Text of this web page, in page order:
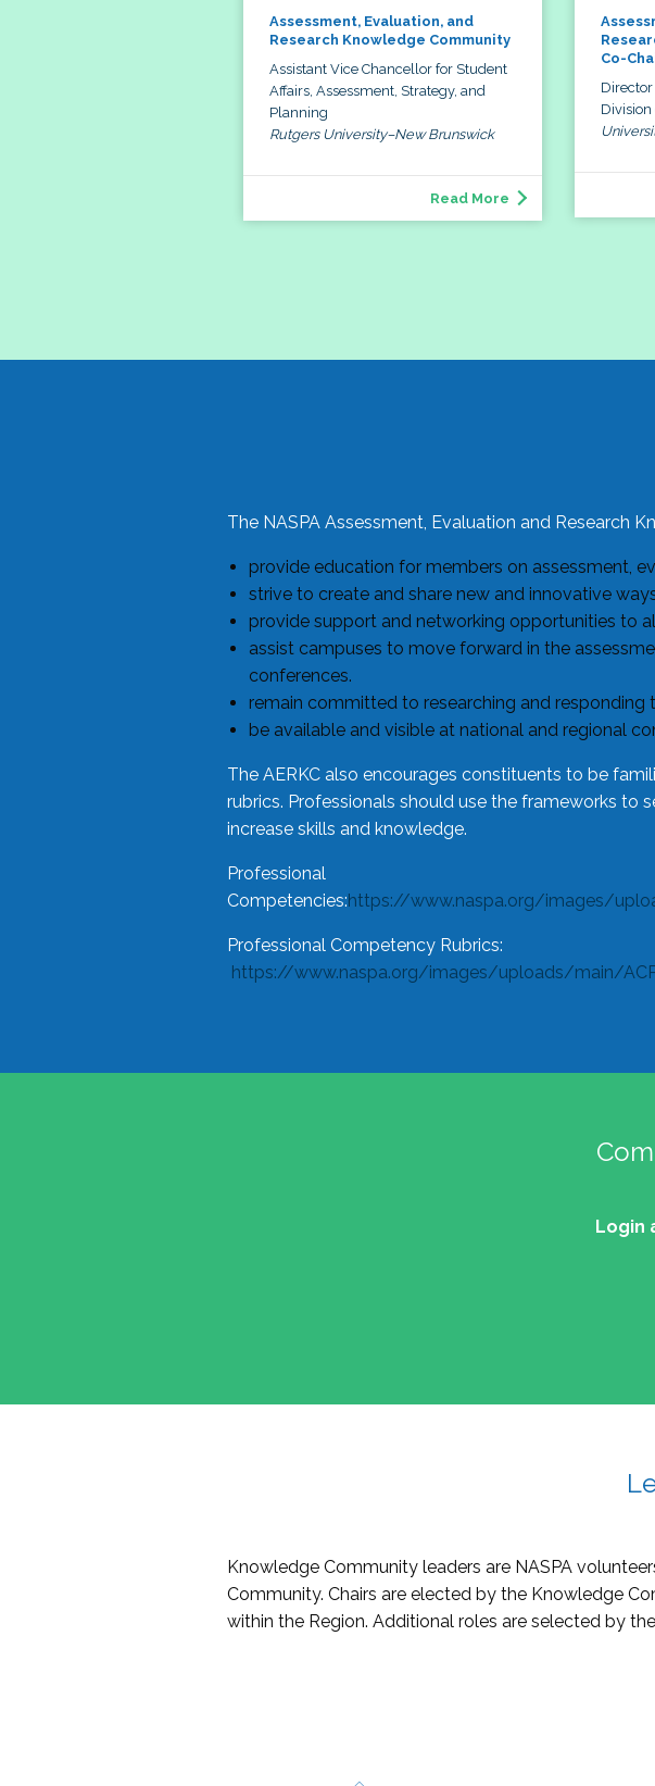
Assessment, Evaluation, and
Research Knowledge Community
Assistant Vice Chancellor for Student
Affairs, Assessment, Strategy, and
Planning
Rutgers University–New Brunswick
Read More
Co-
The NASPA Assessment, Evaluation and Research
provide education for members on assessment,
strive to create and share new and innovative
provide support and networking opportunities to
assist campuses to move forward in the
conferences.
remain committed to researching and responding
be available and visible at national and regional
The AERKC also encourages constituents to be
rubrics. Professionals should use the frameworks
increase skills and knowledge.
Professional
Competencies:https://www.naspa.org/images/
Professional Competency Rubrics:
https://www.naspa.org/images/uploads/main/
Login
Knowledge Community leaders are NASPA
Community. Chairs are elected by the Knowledge
within the Region. Additional roles are selected by